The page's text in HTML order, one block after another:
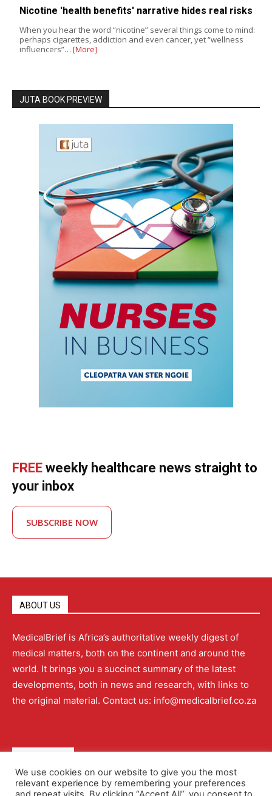
Nicotine 'health benefits' narrative hides real risks
When you hear the word “nicotine” several things come to mind:
perhaps cigarettes, addiction and even cancer, yet “wellness
influencers”… [More]
JUTA BOOK PREVIEW
FREE weekly healthcare news straight to
your inbox
SUBSCRIBE NOW
ABOUT US
MedicalBrief is Africa’s authoritative weekly digest of
medical matters, both on the continent and around the
world. It brings you a succinct summary of the latest
developments, both in news and research, with links to
the original material. Contact us: info@medicalbrief.co.za
About Advertising Contact Us Editorial Policy
We use cookies on our website to give you the most
relevant experience by remembering your preferences